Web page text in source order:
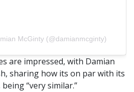
McGinty (@damianmcginty)
are impressed, with Damian
sharing how its on par with its
“very similar.”